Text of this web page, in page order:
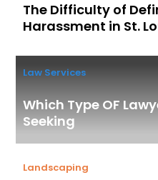
The Difficulty of
Harassment in St.
Law Services
Which Type OF
Seeking
Landscaping